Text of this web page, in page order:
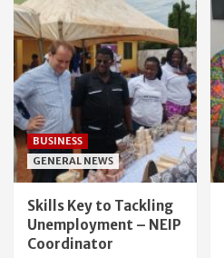
BUSINESS
GENERAL NEWS
Skills Key to Tackling
Unemployment – NEIP
Coordinator